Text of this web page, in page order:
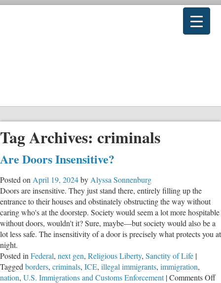
Tag Archives: criminals
Are Doors Insensitive?
Posted on April 19, 2024by Alyssa Sonnenburg
Doors are insensitive. They just stand there, entirely filling up the
entrance to their houses and obstinately obstructing the way without
caring who's at the doorstep. Society would seem a lot more hospitable
without doors, wouldn't it? Sure, maybe—but society would also be a
lot less safe. The insensitivity of a door is precisely what protects you at
night.
Posted in Federal, next gen, Religious Liberty, Sanctity of Life |
Tagged borders, criminals, ICE, illegal immigrants, immigration,
nation, U.S. Immigrations and Customs Enforcement |Comments Off